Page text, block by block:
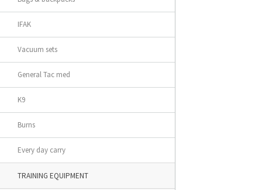
IFAK
Vacuum sets
General Tac med
K9
Burns
Every day carry
TRAINING EQUIPMENT